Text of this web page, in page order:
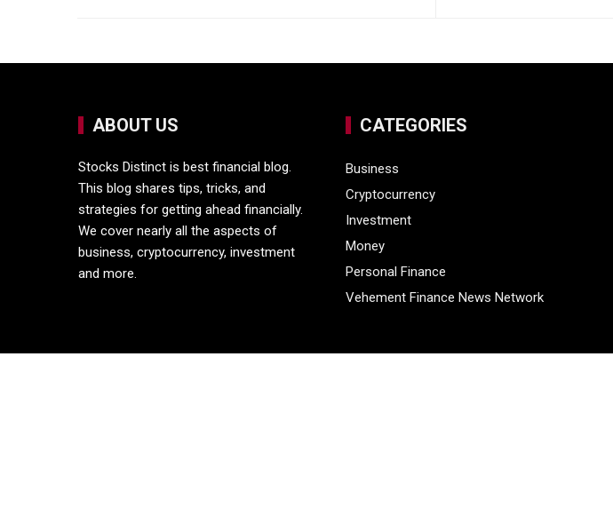
ABOUT US
Stocks Distinct is best financial blog.
This blog shares tips, tricks, and
strategies for getting ahead financially.
We cover nearly all the aspects of
business, cryptocurrency, investment
and more.
CATEGORIES
Business
Cryptocurrency
Investment
Money
Personal Finance
Vehement Finance News Network